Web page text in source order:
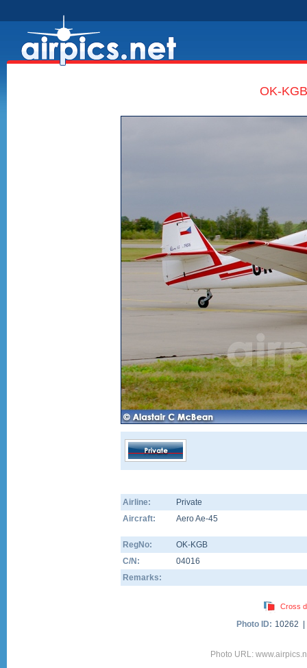
OK-
Airline:
Private
Aircraft:
Aero Ae-45
RegNo:
OK-KGB
C/N:
04016
Remarks:
Cross
Photo ID: 10262
Photo URL: